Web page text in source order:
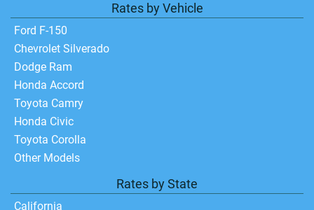
Rates by Vehicle
Ford F-150
Chevrolet Silverado
Dodge Ram
Honda Accord
Toyota Camry
Honda Civic
Toyota Corolla
Other Models
Rates by State
California